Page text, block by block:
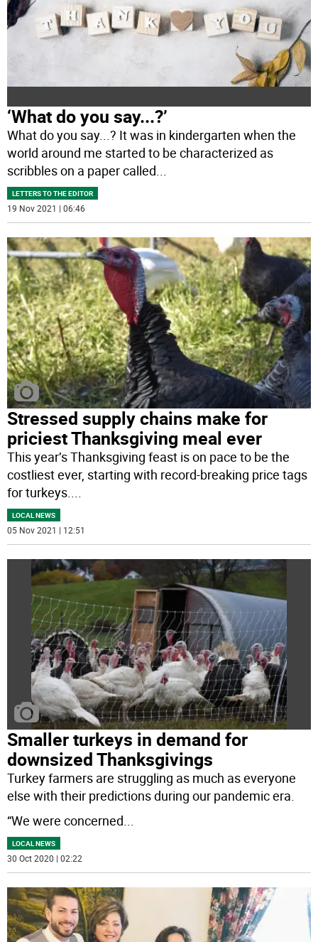
‘What do you say...?’
What do you say...? It was in kindergarten when the
world around me started to be characterized as
scribbles on a paper called...
LETTERS TO THE EDITOR
19 Nov 2021 | 06:46
Stressed supply chains make for
priciest Thanksgiving meal ever
This year’s Thanksgiving feast is on pace to be the
costliest ever, starting with record-breaking price tags
for turkeys.
LOCAL NEWS
05 Nov 2021 | 12:51
Smaller turkeys in demand for
downsized Thanksgivings
Turkey farmers are struggling as much as everyone
else with their predictions during our pandemic era.
“We were concerned...
LOCAL NEWS
30 Oct 2020 | 02:22